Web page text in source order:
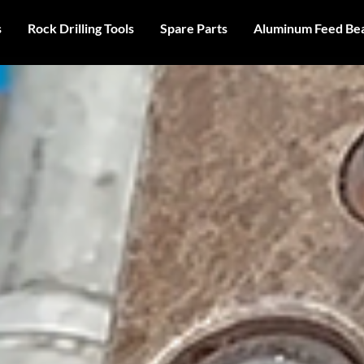
Rock Drilling Tools Spare Parts Aluminum Feed